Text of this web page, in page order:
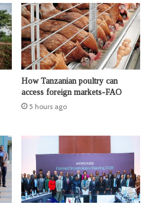
How Tanzanian poultry can
access foreign markets-FAO
5 hours ago